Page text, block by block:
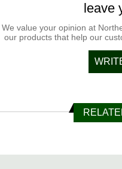
leave
We value your opinion at
our products that help our